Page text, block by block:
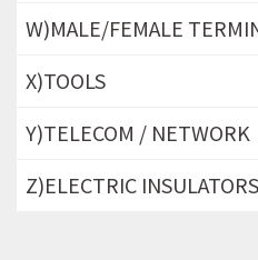
W)MALE/FEMALE
X)TOOLS
Y)TELECOM / NETWORK
Z)ELECTRIC INSULATORS